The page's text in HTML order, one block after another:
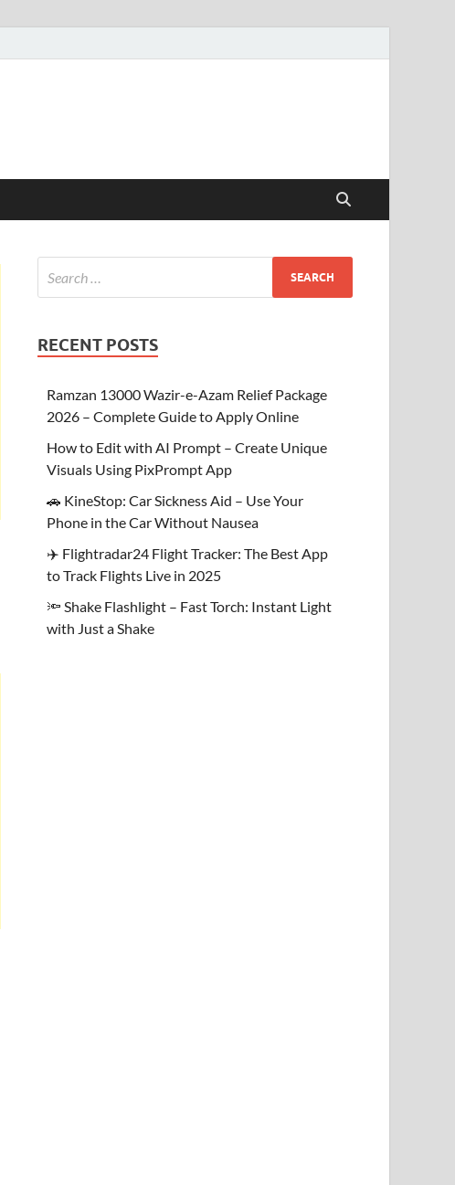
RECENT POSTS
Ramzan 13000 Wazir-e-Azam Relief Package
2026 – Complete Guide to Apply Online
How to Edit with AI Prompt – Create Unique
Visuals Using PixPrompt App
🚗 KineStop: Car Sickness Aid – Use Your
Phone in the Car Without Nausea
✈️ Flightradar24 Flight Tracker: The Best App
to Track Flights Live in 2025
🔦 Shake Flashlight – Fast Torch: Instant Light
with Just a Shake